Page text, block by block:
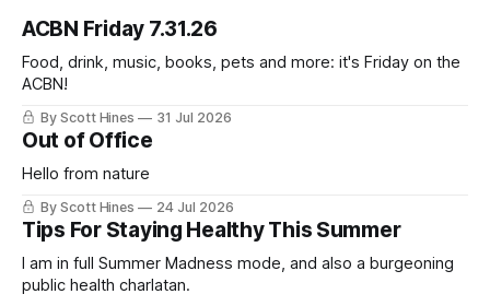
ACBN Friday 7.31.26
Food, drink, music, books, pets and more: it's Friday on the
ACBN!
By Scott Hines 31 Jul 2026
Out of Office
Hello from nature
By Scott Hines 24 Jul 2026
Tips For Staying Healthy This Summer
I am in full Summer Madness mode, and also a burgeoning
public health charlatan.